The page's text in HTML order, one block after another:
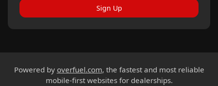
Sign Up
Powered by overfuel.com, the fastest and most reliable
mobile-first websites for dealerships.